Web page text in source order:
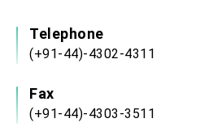
Telephone
(+91-44)-4302-4311
Fax
(+91-44)-4303-3511